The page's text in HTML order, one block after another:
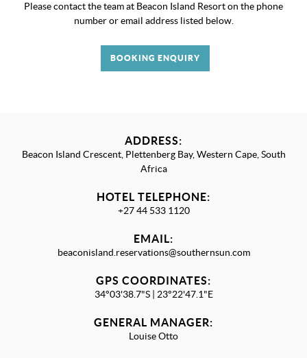
Please contact the team at Beacon Island Resort on the phone
number or email address listed below.
BOOKING ENQUIRY
ADDRESS:
Beacon Island Crescent, Plettenberg Bay, Western Cape, South
Africa
HOTEL TELEPHONE:
+27 44 533 1120
EMAIL:
beaconisland.reservations@southernsun.com
GPS COORDINATES:
34°03'38.7"S | 23°22'47.1"E
GENERAL MANAGER:
Louise Otto